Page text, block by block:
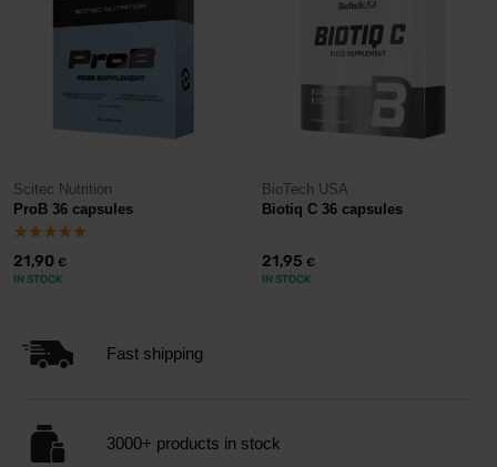
Scitec Nutrition
ProB 36 capsules
21,90 €
IN STOCK
BioTech USA
Biotiq C 36 capsules
21,95 €
IN STOCK
Fast shipping
3000+ products in stock